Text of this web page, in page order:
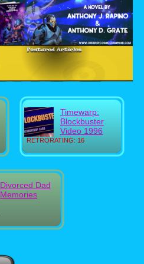
RETRORATING: 16
Timewarp:
Blockbuster
Video 1996
Divorced Dad
Memories